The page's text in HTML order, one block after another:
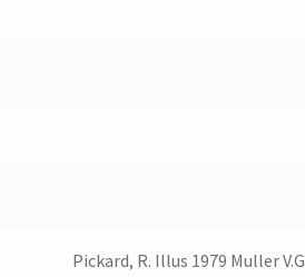
Pickard, R. Illus 1979 Muller V.G